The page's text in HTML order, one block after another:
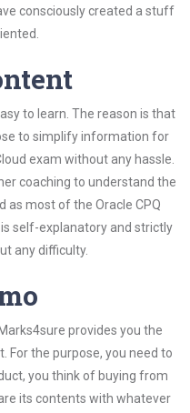
consciously created a stuff
to learn. The reason is that
to simplify information for
exam without any hassle.
coaching to understand the
as most of the Oracle CPQ
self-explanatory and strictly
any difficulty.
provides you the
For the purpose, you need to
you think of buying from
its contents with whatever